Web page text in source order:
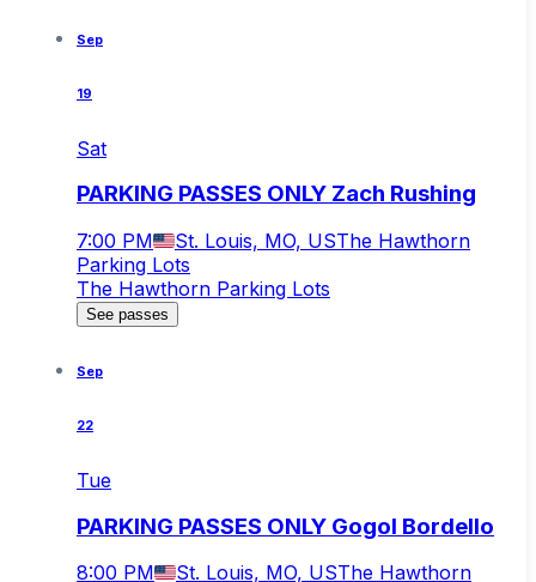
Sep
19
Sat
PARKING PASSES ONLY Zach Rushing
7:00 PM St. Louis, MO, USThe Hawthorn
Parking Lots
The Hawthorn Parking Lots
See passes
Sep
22
Tue
PARKING PASSES ONLY Gogol Bordello
8:00 PM St. Louis, MO, USThe Hawthorn